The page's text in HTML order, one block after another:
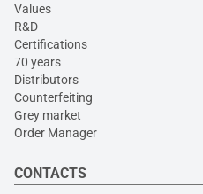
Values
R&D
Certifications
70 years
Distributors
Counterfeiting
Grey market
Order Manager
CONTACTS